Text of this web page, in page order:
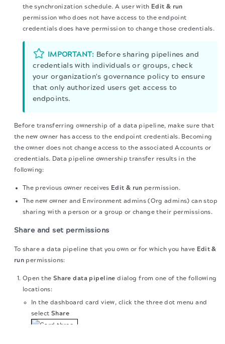
the synchronization schedule. A user with Edit & run
permission who does not have access to the endpoint
credentials does have permission to change those credentials.
IMPORTANT: Before sharing pipelines and
credentials with individuals or groups, check
your organization's governance policy to ensure
that only authorized users get access to
endpoints.
Before transferring ownership of a data pipeline, make sure that
the new owner has access to the endpoint credentials. Becoming
the owner does not change access to the associated Accounts or
credentials. Data pipeline ownership transfer results in the
following:
The previous owner receives Edit & run permission.
The new owner and Environment admins (Org admins) can stop
sharing with a person or a group or change their permissions.
Share and set permissions
To share a data pipeline that you own or for which you have Edit &
run permissions:
Open the Share data pipeline dialog from one of the following
locations:
In the dashboard card view, click the three dot menu and
select Share